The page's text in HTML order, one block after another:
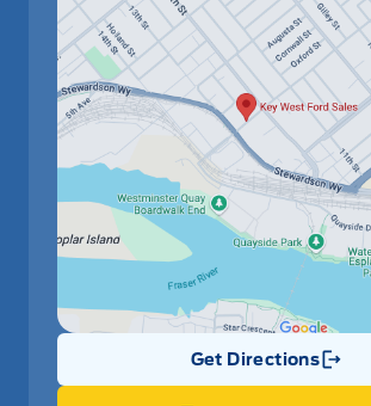
Get Directions
Link Icon